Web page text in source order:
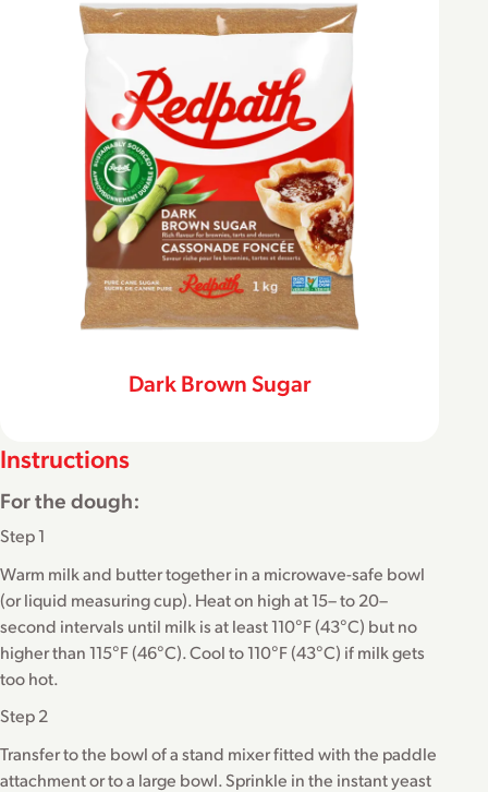
Dark Brown Sugar
Instructions
For the dough:
Step 1
Warm milk and butter together in a microwave-safe bowl
(or liquid measuring cup). Heat on high at 15– to 20–
second intervals until milk is at least 110°F (43°C) but no
higher than 115°F (46°C). Cool to 110°F (43°C) if milk gets
too hot.
Step 2
Transfer to the bowl of a stand mixer fitted with the paddle
attachment or to a large bowl. Sprinkle in the instant yeast